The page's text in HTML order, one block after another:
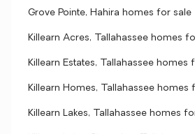
Grove Pointe, Hahira homes for sale
Killearn Acres, Tallahassee homes
Killearn Estates, Tallahassee homes
Killearn Homes, Tallahassee homes
Killearn Lakes, Tallahassee homes